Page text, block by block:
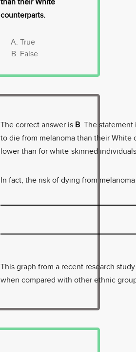
counterparts.
True
False
The correct answer is B. The
to die from melanoma than their White
lower than for white-skinned
In fact, the risk of dying from
This graph from a recent research
when compared with other ethnic